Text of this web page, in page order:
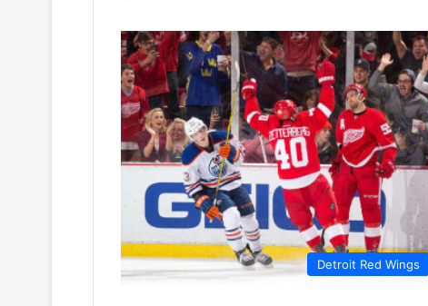
Detroit Red Wings